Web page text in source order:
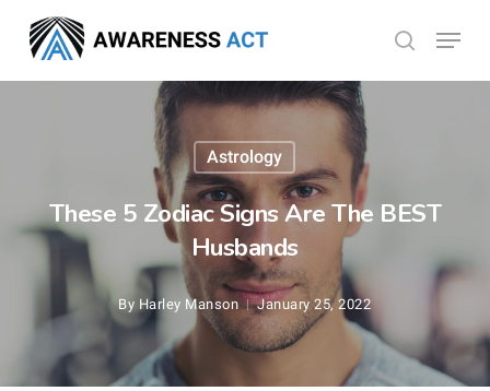
main
search
Menu
Astrology
These 5 Zodiac Signs Are The BEST
Husbands
By Harley Manson January 25, 2022